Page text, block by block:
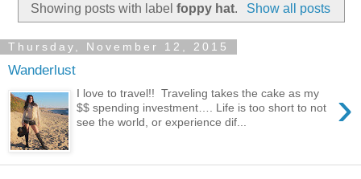
Showing posts with labelfoppy hat. Show all posts
Thursday, November 12, 2015
Wanderlust
›
I love to travel!! Traveling takes the cake as my
$$ spending investment…. Life is too short to not
see the world, or experience dif...